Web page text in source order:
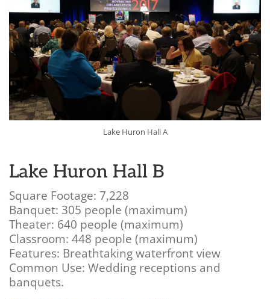
Lake Huron Hall A
Lake Huron Hall B
Square Footage: 7,228
Banquet: 305 people (maximum)
Theater: 640 people (maximum)
Classroom: 448 people (maximum)
Features: Breathtaking waterfront view
Common Use: Wedding receptions and
banquets.